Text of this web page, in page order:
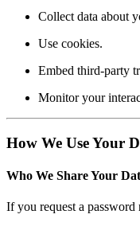
Collect data about
Use cookies.
Embed third-party
Monitor your
How We Use Your
Who We Share Your
If you request a password